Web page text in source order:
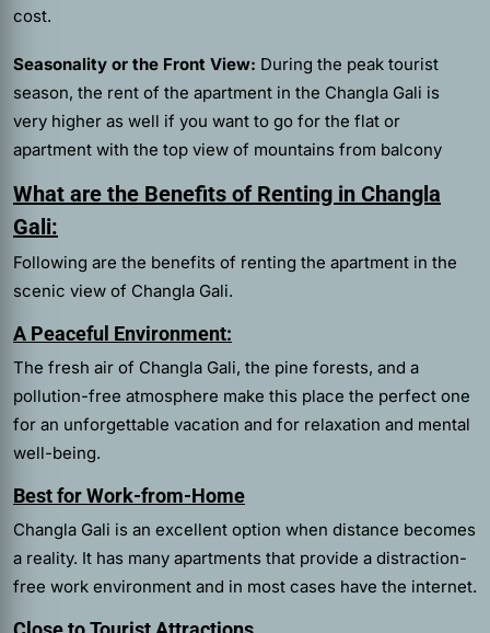
cost.
Seasonality or the Front View: During the peak tourist
season, the rent of the apartment in the Changla Gali is
very higher as well if you want to go for the flat or
apartment with the top view of mountains from balcony
What are the Benefits of Renting in Changla
Gali:
Following are the benefits of renting the apartment in the
scenic view of Changla Gali.
A Peaceful Environment:
The fresh air of Changla Gali, the pine forests, and a
pollution-free atmosphere make this place the perfect one
for an unforgettable vacation and for relaxation and mental
well-being.
Best for Work-from-Home
Changla Gali is an excellent option when distance becomes
a reality. It has many apartments that provide a distraction-
free work environment and in most cases have the internet.